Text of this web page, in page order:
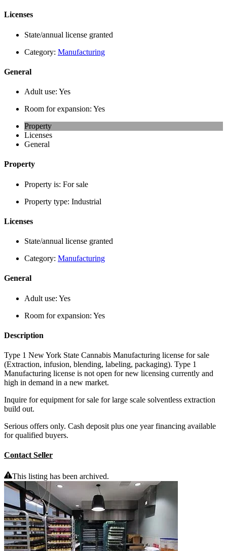
Licenses
State/annual license granted
Category: Manufacturing
General
Adult use: Yes
Room for expansion: Yes
Property
Licenses
General
Property
Property is: For sale
Property type: Industrial
Licenses
State/annual license granted
Category: Manufacturing
General
Adult use: Yes
Room for expansion: Yes
Description
Type 1 New York State Cannabis Manufacturing license for sale
(Extraction, infusion, blending, labeling, packaging). Type 1
Manufacturing license is not open for new licensing currently and
high in demand in a new market.
Inquire for equipment for sale for large scale solventless extraction
build out.
Serious offers only. Cash deposit plus one year financing available
for qualified buyers.
Contact Seller
This listing has been archived.